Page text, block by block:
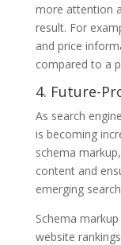
more attention
result. For
and price
compared to a
4. Future-
As search
is becoming
schema
content and
emerging
Schema
website